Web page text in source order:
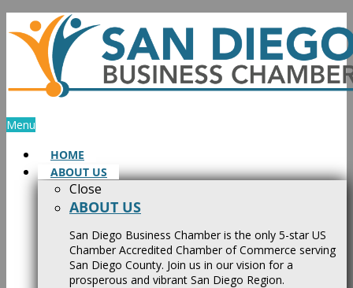
Skip
to
content
Menu
HOME
ABOUT US
Close
ABOUT US
San Diego Business Chamber is the only 5-star US
Chamber Accredited Chamber of Commerce serving
San Diego County. Join us in our vision for a
prosperous and vibrant San Diego Region.